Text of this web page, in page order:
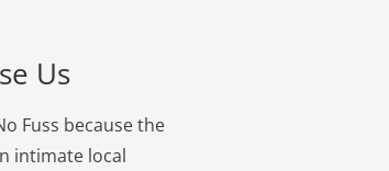
Us
Fuss because the
intimate local